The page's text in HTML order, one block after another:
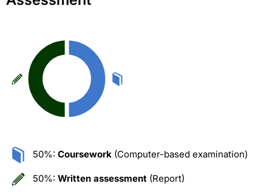
50%: Coursework (Computer-based examination)
50%: Written assessment (Report)